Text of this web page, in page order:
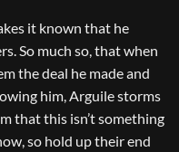
it known that he
So much so, that when
the deal he made and
him, Arguile storms
that this isn’t something
so hold up their end